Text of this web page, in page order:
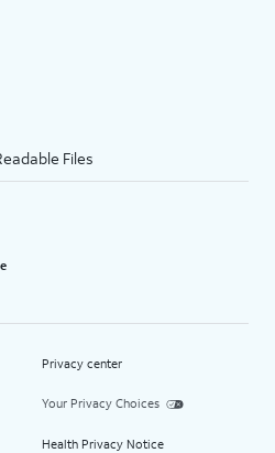
Files
Privacy center
Your Privacy Choices
Health Privacy Notice